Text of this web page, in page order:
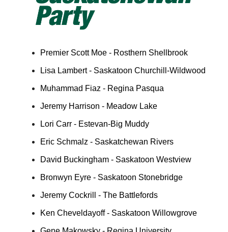
Premier Scott Moe - Rosthern Shellbrook
Lisa Lambert - Saskatoon Churchill-Wildwood
Muhammad Fiaz - Regina Pasqua
Jeremy Harrison - Meadow Lake
Lori Carr - Estevan-Big Muddy
Eric Schmalz - Saskatchewan Rivers
David Buckingham - Saskatoon Westview
Bronwyn Eyre - Saskatoon Stonebridge
Jeremy Cockrill - The Battlefords
Ken Cheveldayoff - Saskatoon Willowgrove